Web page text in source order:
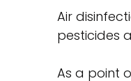
Air
pesticides
As a point